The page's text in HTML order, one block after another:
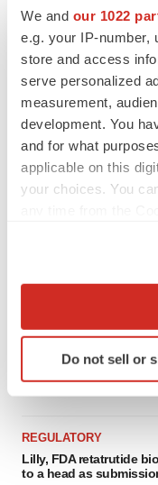
We and our 1022
e.g. your IP-number,
store and access
serve personalized
measurement,
development. You
and for what
applicable on this
your choices. You
Collect
Identify your
specific
We use cookies to
site traffic, and
Do not sell or
Lilly confident in slow
launch, as ex-US sales
Annalee Armstrong
REGULATORY
Lilly, FDA retatrutide
to a head as